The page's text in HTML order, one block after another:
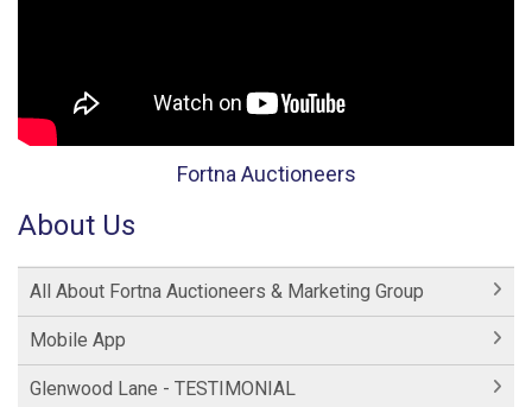
Fortna Auctioneers
About Us
All About Fortna Auctioneers & Marketing Group
Mobile App
Glenwood Lane - TESTIMONIAL